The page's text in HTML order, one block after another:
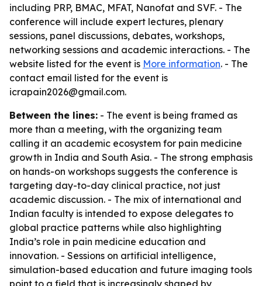
including PRP, BMAC, MFAT, Nanofat and SVF. - The
conference will include expert lectures, plenary
sessions, panel discussions, debates, workshops,
networking sessions and academic interactions. - The
website listed for the event is More information. - The
contact email listed for the event is
icrapain2026@gmail.com.
Between the lines: - The event is being framed as
more than a meeting, with the organizing team
calling it an academic ecosystem for pain medicine
growth in India and South Asia. - The strong emphasis
on hands-on workshops suggests the conference is
targeting day-to-day clinical practice, not just
academic discussion. - The mix of international and
Indian faculty is intended to expose delegates to
global practice patterns while also highlighting
India’s role in pain medicine education and
innovation. - Sessions on artificial intelligence,
simulation-based education and future imaging tools
point to a field that is increasingly shaped by